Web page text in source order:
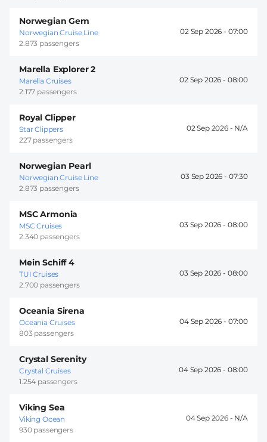
Norwegian Gem
Norwegian Cruise Line
2.873 passengers
02 Sep 2026 - 07:00
Marella Explorer 2
Marella Cruises
2.177 passengers
02 Sep 2026 - 08:00
Royal Clipper
Star Clippers
227 passengers
02 Sep 2026 -
Norwegian Pearl
Norwegian Cruise Line
2.873 passengers
03 Sep 2026 - 07:30
MSC Armonia
MSC Cruises
2.340 passengers
03 Sep 2026 - 08:00
Mein Schiff 4
TUI Cruises
2.700 passengers
03 Sep 2026 - 08:00
Oceania Sirena
Oceania Cruises
803 passengers
04 Sep 2026 - 07:00
Crystal Serenity
Crystal Cruises
1.254 passengers
04 Sep 2026 - 08:00
Viking Sea
Viking Ocean
930 passengers
04 Sep 2026 -